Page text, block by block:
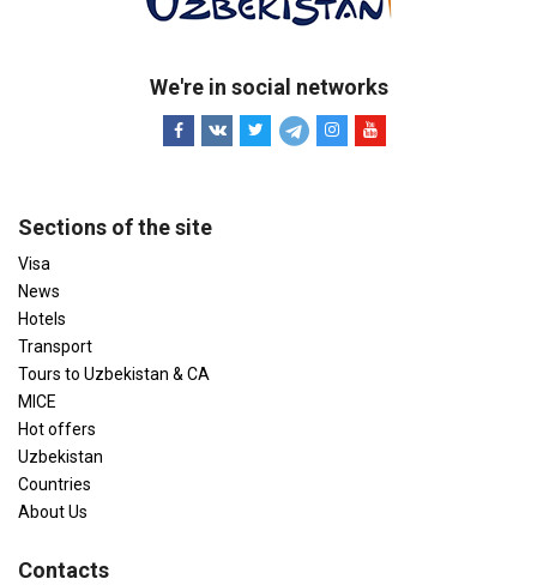
We're in social networks
Sections of the site
Visa
News
Hotels
Transport
Tours to Uzbekistan & CA
MICE
Hot offers
Uzbekistan
Countries
About Us
Contacts